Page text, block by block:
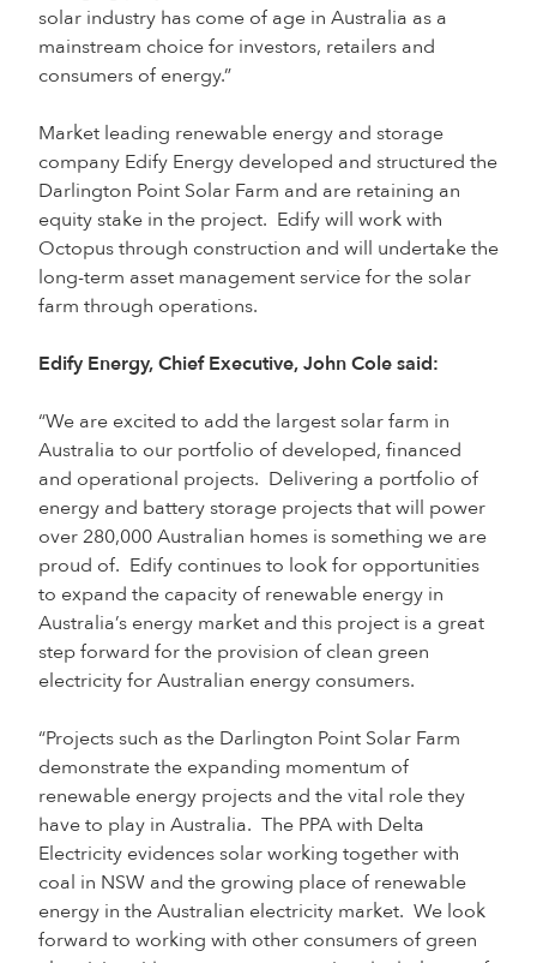
solar industry has come of age in Australia as a
mainstream choice for investors, retailers and
consumers of energy.”
Market leading renewable energy and storage
company Edify Energy developed and structured the
Darlington Point Solar Farm and are retaining an
equity stake in the project. Edify will work with
Octopus through construction and will undertake the
long-term asset management service for the solar
farm through operations.
Edify Energy, Chief Executive, John Cole said:
“We are excited to add the largest solar farm in
Australia to our portfolio of developed, financed
and operational projects. Delivering a portfolio of
energy and battery storage projects that will power
over 280,000 Australian homes is something we are
proud of. Edify continues to look for opportunities
to expand the capacity of renewable energy in
Australia’s energy market and this project is a great
step forward for the provision of clean green
electricity for Australian energy consumers.
“Projects such as the Darlington Point Solar Farm
demonstrate the expanding momentum of
renewable energy projects and the vital role they
have to play in Australia. The PPA with Delta
Electricity evidences solar working together with
coal in NSW and the growing place of renewable
energy in the Australian electricity market. We look
forward to working with other consumers of green